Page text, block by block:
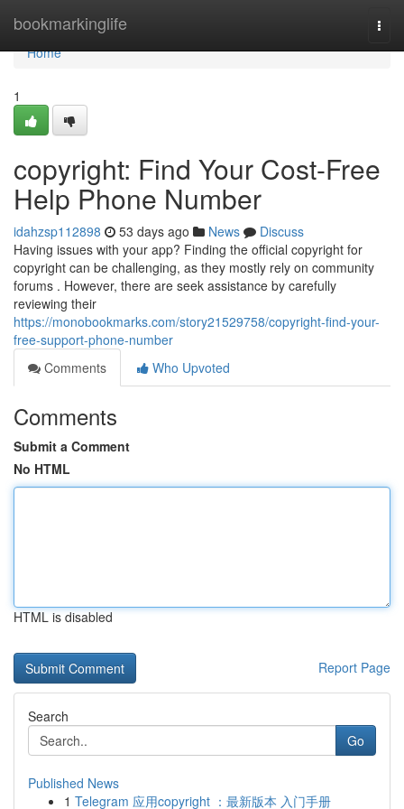
bookmarkinglife
Home
Home
1
copyright: Find Your Cost-Free
Help Phone Number
idahzsp112898 53 days ago News
Discuss
Having issues with your app? Finding the official copyright for
copyright can be challenging, as they mostly rely on community
forums . However, there are seek assistance by carefully
reviewing their
https://monobookmarks.com/story21529758/copyright-find-your-
free-support-phone-number
Comments
Who Upvoted
Comments
Submit a Comment
No HTML
HTML is disabled
Report Page
Search
Go
Published News
1 Telegram 应用copyright ：最新版本 入门手册